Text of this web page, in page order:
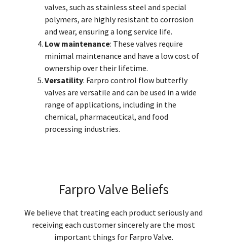
valves, such as stainless steel and special
polymers, are highly resistant to corrosion
and wear, ensuring a long service life.
Low maintenance: These valves require
minimal maintenance and have a low cost of
ownership over their lifetime.
Versatility: Farpro control flow butterfly
valves are versatile and can be used in a wide
range of applications, including in the
chemical, pharmaceutical, and food
processing industries.
Farpro Valve Beliefs
We believe that treating each product seriously and
receiving each customer sincerely are the most
important things for Farpro Valve.